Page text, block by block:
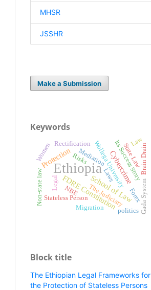
MHSR
JSSHR
Make a Submission
Keywords
Ethiopia
School of Law
Protection Cybercrime
FDRE Constitution
Wollega UniversityIts Success Story
Stateless Person
Legal Gada System
Non-state law
State Law
politics
Rectification
Mediation
The Judiciary
Women Brain Drain
Laws
Migration
Forex
Risks
NBE
Law
Block title
The Ethiopian Legal Frameworks for
the Protection of Stateless Persons